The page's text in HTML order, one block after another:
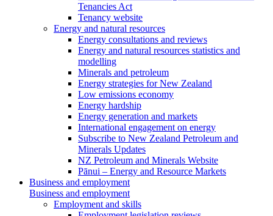
Tenancies Act
Tenancy website
Energy and natural resources
Energy consultations and reviews
Energy and natural resources statistics and
modelling
Minerals and petroleum
Energy strategies for New Zealand
Low emissions economy
Energy hardship
Energy generation and markets
International engagement on energy
Subscribe to New Zealand Petroleum and
Minerals Updates
NZ Petroleum and Minerals Website
Pānui – Energy and Resource Markets
Business and employment
Business and employment
Employment and skills